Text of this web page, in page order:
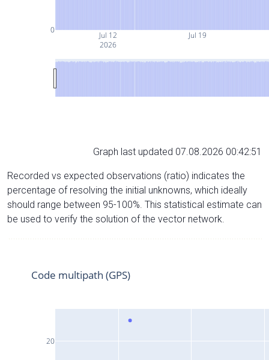
Jul 12
2026
Jul 19
0
Graph last updated 07.08.2026 00:42:51
Recorded vs expected observations (ratio) indicates the
percentage of resolving the initial unknowns, which ideally
should range between 95-100%. This statistical estimate can
be used to verify the solution of the vector network.
20
Code multipath (GPS)